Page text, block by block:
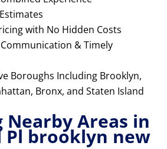
with No Hidden Costs
& Timely
Boroughs Including Brooklyn,
Bronx, and Staten Island
Nearby Areas in
Pl brooklyn new